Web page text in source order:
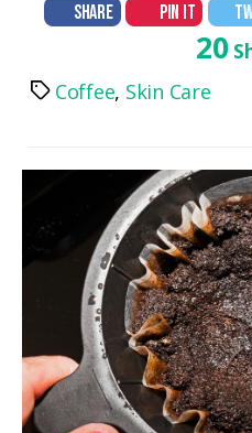
SHARE PIN IT
20
TagsCoffee, Skin Care